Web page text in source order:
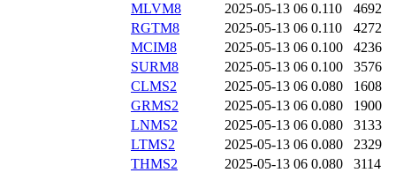
MLVM8
2025-05-13 06 0.110
4692
RGTM8
2025-05-13 06 0.110
4272
MCIM8
2025-05-13 06 0.100
4236
SURM8
2025-05-13 06 0.100
3576
CLMS2
2025-05-13 06 0.080
1608
GRMS2
2025-05-13 06 0.080
1900
LNMS2
2025-05-13 06 0.080
3133
LTMS2
2025-05-13 06 0.080
2329
THMS2
2025-05-13 06 0.080
3114